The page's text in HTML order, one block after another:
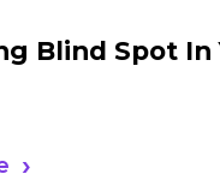
Blind Spot In